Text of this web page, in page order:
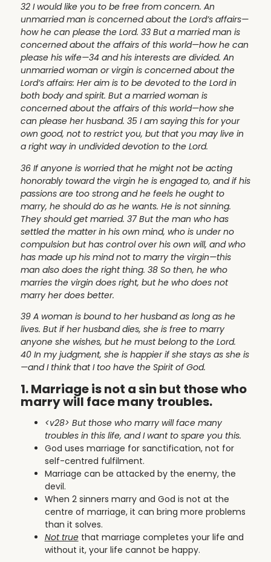
32 I would like you to be free from concern. An
unmarried man is concerned about the Lord’s affairs—
how he can please the Lord. 33 But a married man is
concerned about the affairs of this world—how he can
please his wife—34 and his interests are divided. An
unmarried woman or virgin is concerned about the
Lord’s affairs: Her aim is to be devoted to the Lord in
both body and spirit. But a married woman is
concerned about the affairs of this world—how she
can please her husband. 35 I am saying this for your
own good, not to restrict you, but that you may live in
a right way in undivided devotion to the Lord.
36 If anyone is worried that he might not be acting
honorably toward the virgin he is engaged to, and if his
passions are too strong and he feels he ought to
marry, he should do as he wants. He is not sinning.
They should get married. 37 But the man who has
settled the matter in his own mind, who is under no
compulsion but has control over his own will, and who
has made up his mind not to marry the virgin—this
man also does the right thing. 38 So then, he who
marries the virgin does right, but he who does not
marry her does better.
39 A woman is bound to her husband as long as he
lives. But if her husband dies, she is free to marry
anyone she wishes, but he must belong to the Lord.
40 In my judgment, she is happier if she stays as she is
—and I think that I too have the Spirit of God.
1. Marriage is not a sin but those who
marry will face many troubles.
<v28> But those who marry will face many
troubles in this life, and I want to spare you this.
God uses marriage for sanctification, not for
self-centred fulfilment.
Marriage can be attacked by the enemy, the
devil.
When 2 sinners marry and God is not at the
centre of marriage, it can bring more problems
than it solves.
Not truethat marriage completes your life and
without it, your life cannot be happy.